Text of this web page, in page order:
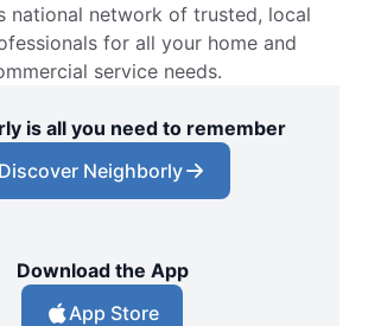
national network of trusted, local
for all your home and
service needs.
is all you need to remember
Discover Neighborly
Download the App
App Store